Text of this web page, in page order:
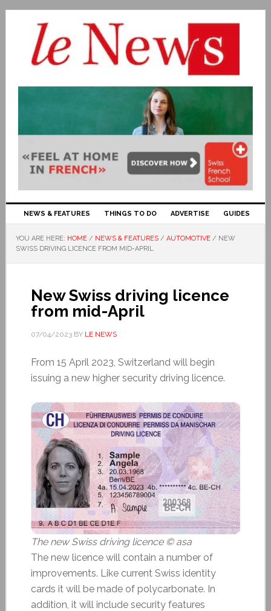
NEWS & FEATURES THINGS TO DO ADVERTISE GUIDES
YOU ARE HERE: HOME / NEWS & FEATURES / AUTOMOTIVE / NEW
SWISS DRIVING LICENCE FROM MID-APRIL
New Swiss driving licence
from mid-April
07/04/2023BY LE NEWS
From 15 April 2023, Switzerland will begin
issuing a new higher security driving licence.
The new Swiss driving licence © asa
The new licence will contain a number of
improvements. Like current Swiss identity
cards it will be made of polycarbonate. In
addition, it will include security features